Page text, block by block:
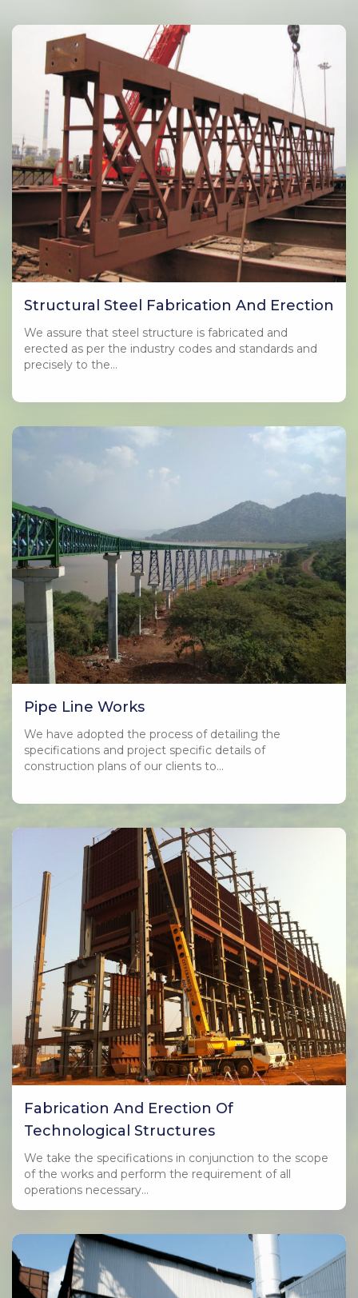
Structural Steel Fabrication And Erection
We assure that steel structure is fabricated and
erected as per the industry codes and standards and
precisely to the…
Pipe Line Works
We have adopted the process of detailing the
specifications and project specific details of
construction plans of our clients to…
Fabrication And Erection Of
Technological Structures
We take the specifications in conjunction to the scope
of the works and perform the requirement of all
operations necessary…